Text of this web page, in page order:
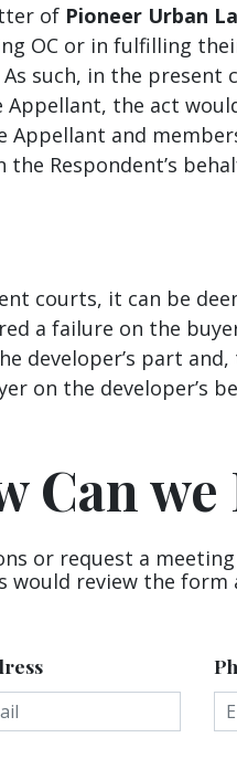
of Pioneer Urban
OC or in fulfilling
such, in the
the act
Appellant and
Respondent’s
courts, it can be
a failure on the
developer’s part
on the developer’s
Can we
or request a
would review the form